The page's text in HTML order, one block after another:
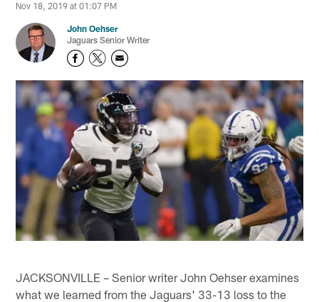
Nov 18, 2019 at 01:07 PM
John Oehser
Jaguars Senior Writer
JACKSONVILLE – Senior writer John Oehser examines
what we learned from the Jaguars' 33-13 loss to the